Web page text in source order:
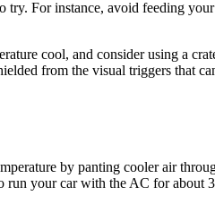
For instance, avoid feeding
cool, and consider using a
from the visual triggers that
by panting cooler air
your car with the AC for about